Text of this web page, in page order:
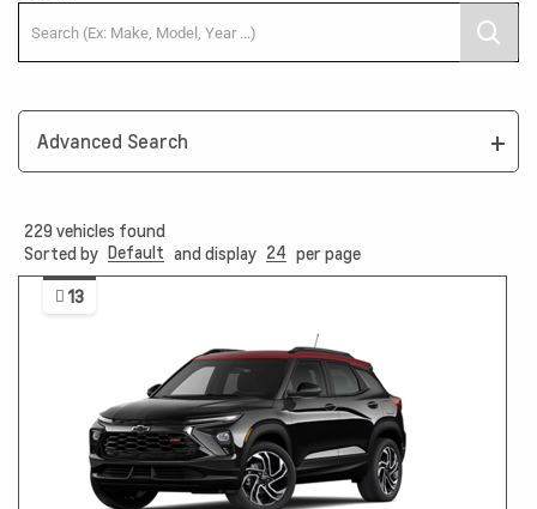
Advanced Search
229 vehicles found
Sorted by Default and display 24 per page
13